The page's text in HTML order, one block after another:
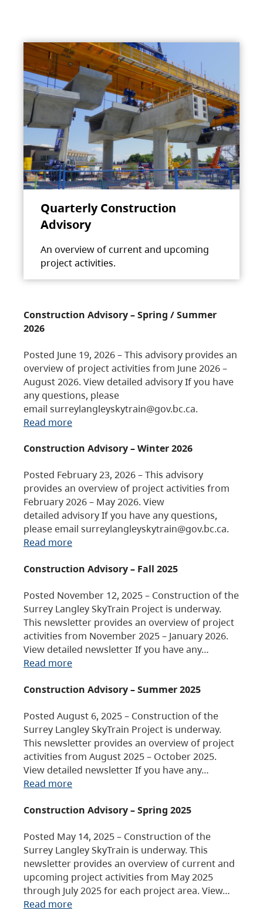
Quarterly Construction
Advisory
An overview of current and upcoming
project activities.
Construction Advisory – Spring / Summer
2026
Posted June 19, 2026 – This advisory provides an
overview of project activities from June 2026 –
August 2026. View detailed advisory If you have
any questions, please
email surreylangleyskytrain@gov.bc.ca.
Read more
Construction Advisory – Winter 2026
Posted February 23, 2026 – This advisory
provides an overview of project activities from
February 2026 – May 2026. View
detailed advisory If you have any questions,
please email surreylangleyskytrain@gov.bc.ca.
Read more
Construction Advisory – Fall 2025
Posted November 12, 2025 – Construction of the
Surrey Langley SkyTrain Project is underway.
This newsletter provides an overview of project
activities from November 2025 – January 2026.
View detailed newsletter If you have any…
Read more
Construction Advisory – Summer 2025
Posted August 6, 2025 – Construction of the
Surrey Langley SkyTrain Project is underway.
This newsletter provides an overview of project
activities from August 2025 – October 2025.
View detailed newsletter If you have any…
Read more
Construction Advisory – Spring 2025
Posted May 14, 2025 – Construction of the
Surrey Langley SkyTrain is underway. This
newsletter provides an overview of current and
upcoming project activities from May 2025
through July 2025 for each project area. View…
Read more